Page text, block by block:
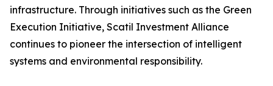
infrastructure. Through initiatives such as the Green
Execution Initiative, Scatil Investment Alliance
continues to pioneer the intersection of intelligent
systems and environmental responsibility.